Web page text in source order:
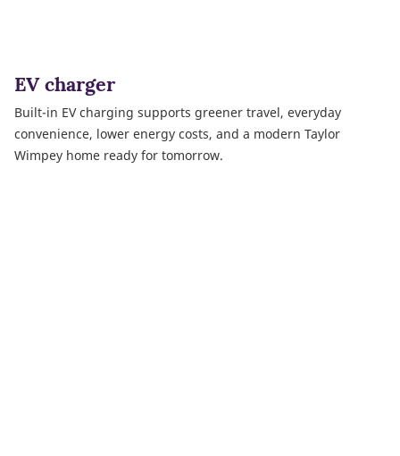
EV charger
Built-in EV charging supports greener travel, everyday
convenience, lower energy costs, and a modern Taylor
Wimpey home ready for tomorrow.